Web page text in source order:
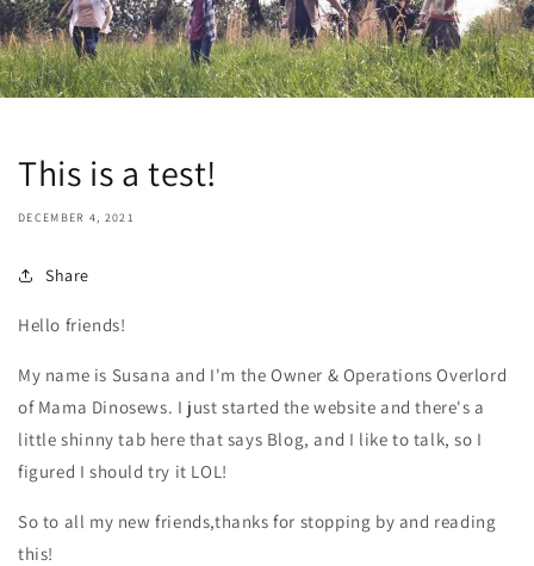
This is a test!
DECEMBER 4, 2021
Share
Hello friends!
My name is Susana and I'm the Owner & Operations Overlord
of Mama Dinosews. I just started the website and there's a
little shinny tab here that says Blog, and I like to talk, so I
figured I should try it LOL!
So to all my new friends,thanks for stopping by and reading
this!